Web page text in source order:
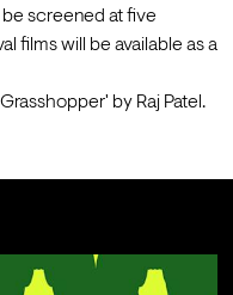
be screened at five
films will be available as a
by Raj Patel.